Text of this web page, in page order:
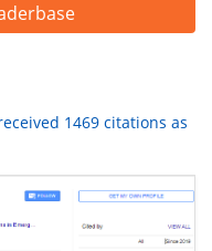
1469 citations as